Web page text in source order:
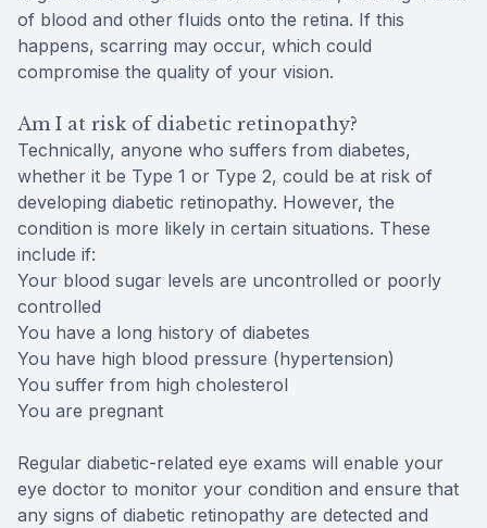
of blood and other fluids onto the retina. If this
happens, scarring may occur, which could
compromise the quality of your vision.
Am I at risk of diabetic retinopathy?
Technically, anyone who suffers from diabetes,
whether it be Type 1 or Type 2, could be at risk of
developing diabetic retinopathy. However, the
condition is more likely in certain situations. These
include if:
Your blood sugar levels are uncontrolled or poorly
controlled
You have a long history of diabetes
You have high blood pressure (hypertension)
You suffer from high cholesterol
You are pregnant
Regular diabetic-related eye exams will enable your
eye doctor to monitor your condition and ensure that
any signs of diabetic retinopathy are detected and